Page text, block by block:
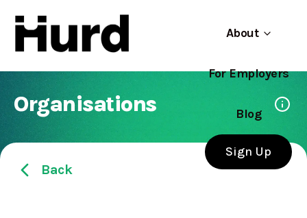
About
For Employers
Blog
Sign Up
Hurd
Use app
Organisations
Back